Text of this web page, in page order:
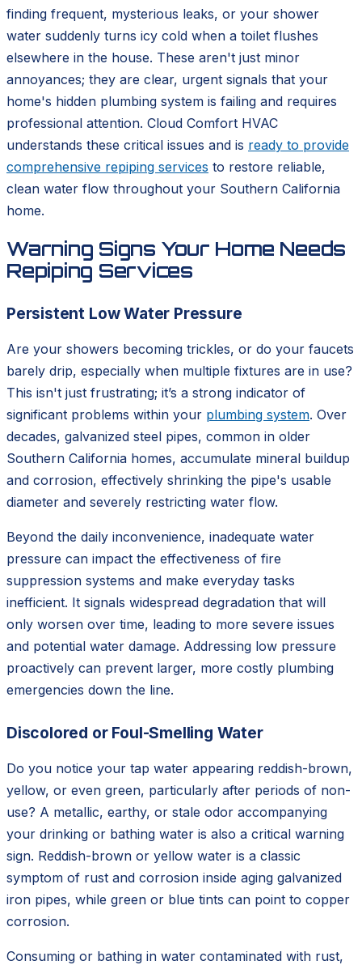
finding frequent, mysterious leaks, or your shower
water suddenly turns icy cold when a toilet flushes
elsewhere in the house. These aren't just minor
annoyances; they are clear, urgent signals that your
home's hidden plumbing system is failing and requires
professional attention. Cloud Comfort HVAC
understands these critical issues and is ready to provide
comprehensive repiping services to restore reliable,
clean water flow throughout your Southern California
home.
Warning Signs Your Home Needs
Repiping Services
Persistent Low Water Pressure
Are your showers becoming trickles, or do your faucets
barely drip, especially when multiple fixtures are in use?
This isn't just frustrating; it’s a strong indicator of
significant problems within your plumbing system. Over
decades, galvanized steel pipes, common in older
Southern California homes, accumulate mineral buildup
and corrosion, effectively shrinking the pipe's usable
diameter and severely restricting water flow.
Beyond the daily inconvenience, inadequate water
pressure can impact the effectiveness of fire
suppression systems and make everyday tasks
inefficient. It signals widespread degradation that will
only worsen over time, leading to more severe issues
and potential water damage. Addressing low pressure
proactively can prevent larger, more costly plumbing
emergencies down the line.
Discolored or Foul-Smelling Water
Do you notice your tap water appearing reddish-brown,
yellow, or even green, particularly after periods of non-
use? A metallic, earthy, or stale odor accompanying
your drinking or bathing water is also a critical warning
sign. Reddish-brown or yellow water is a classic
symptom of rust and corrosion inside aging galvanized
iron pipes, while green or blue tints can point to copper
corrosion.
Consuming or bathing in water contaminated with rust,